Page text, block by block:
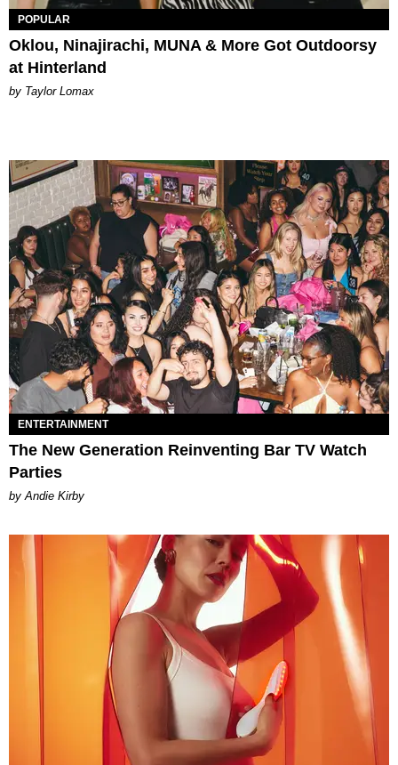
POPULAR
Oklou, Ninajirachi, MUNA & More Got Outdoorsy
at Hinterland
by Taylor Lomax
ENTERTAINMENT
The New Generation Reinventing Bar TV Watch
Parties
by Andie Kirby